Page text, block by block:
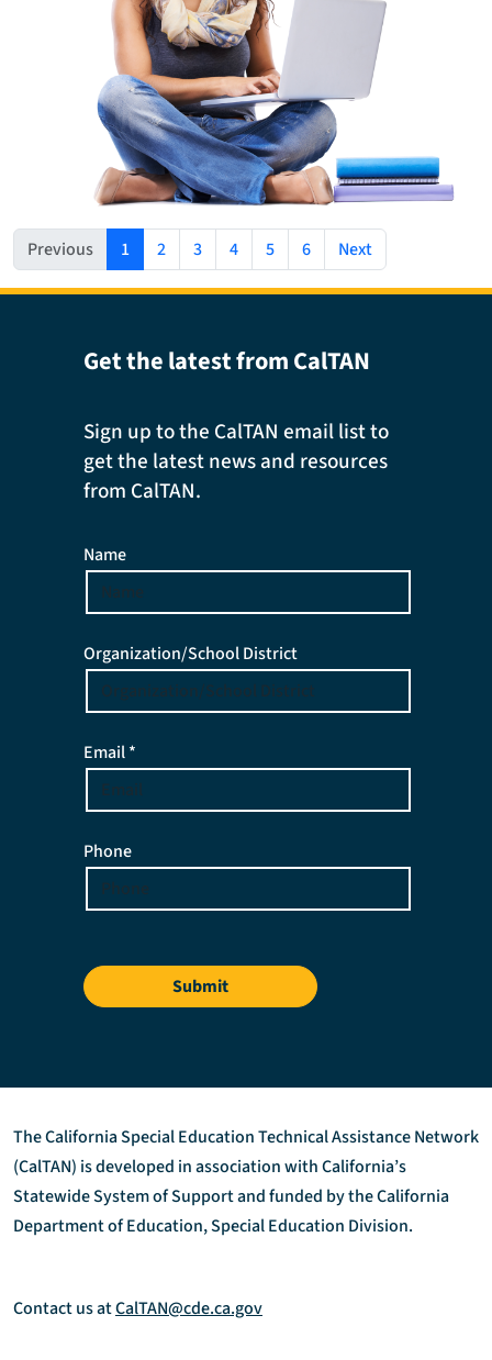
Previous 1(current)
2 3 4 5 6 Next
Get the latest from CalTAN
Sign up to the CalTAN email list to
get the latest news and resources
from CalTAN.
Name
Organization/School District
Email *
Phone
Submit
The California Special Education Technical Assistance Network
(CalTAN) is developed in association with California’s
Statewide System of Support and funded by the California
Department of Education, Special Education Division.
Contact us atCalTAN@cde.ca.gov